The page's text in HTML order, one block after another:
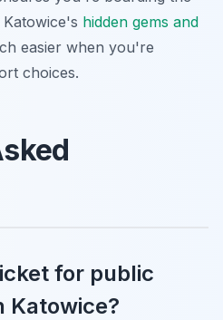
hidden gems and
easier when you're
choices.
for public
Katowice?